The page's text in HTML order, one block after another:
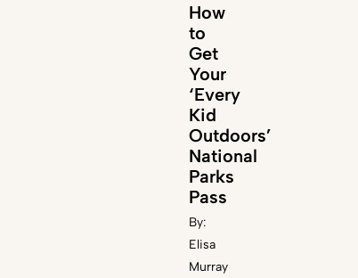
How
to
Get
Your
‘Every
Kid
Outdoors’
National
Parks
Pass
By:
Elisa
Murray